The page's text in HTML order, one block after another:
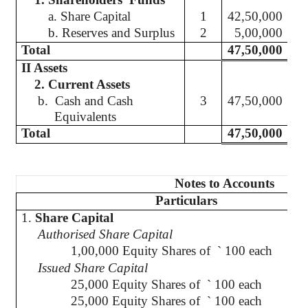
a. Share Capital
1
42,50,000
b. Reserves and Surplus
2
5,00,000
Total
47,50,000
II Assets
2. Current Assets
b. Cash and Cash
Equivalents
3 47,50,000
Total 47,50,000
Notes to Accounts
Particulars
1. Share Capital
Authorised Share Capital
1,00,000 Equity Shares of ` 100 each
Issued Share Capital
25,000 Equity Shares of ` 100 each
25,000 Equity Shares of ` 100 each